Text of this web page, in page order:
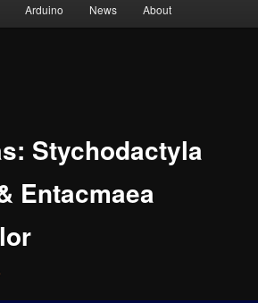
Arduino News About
Stychodactyla
Entacmaea